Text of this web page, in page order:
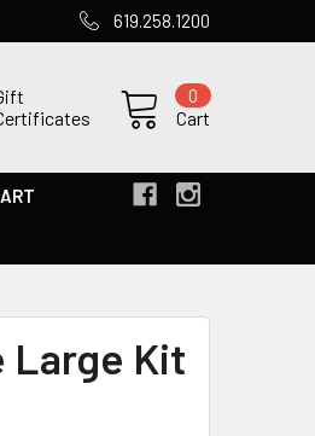
619.258.1200
Cart
0
Large Kit